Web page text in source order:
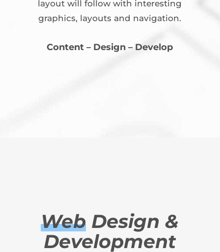
layout will follow with interesting
graphics, layouts and navigation.
Content – Design – Develop
Web Design &
Development